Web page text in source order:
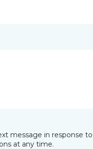
message in response
at any time.